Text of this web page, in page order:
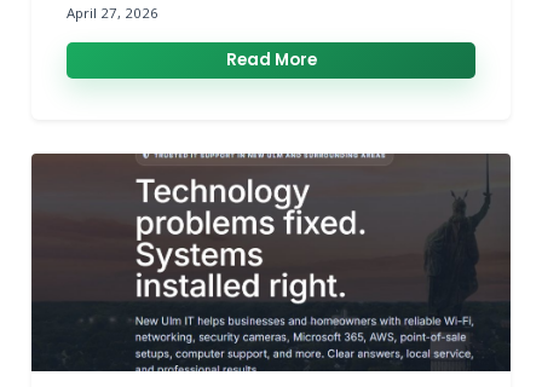
April 27, 2026
Read More